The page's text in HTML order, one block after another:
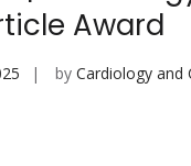
Award
by Cardiology and